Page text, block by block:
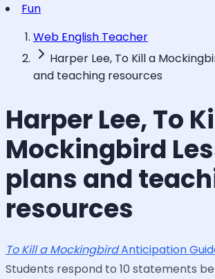
Fun
Web English Teacher
Harper Lee, To Kill a
and teaching resources
Harper Lee, To
Mockingbird
plans and
resources
To Kill a MockingbirdAnticipation
Students respond to 10 statements